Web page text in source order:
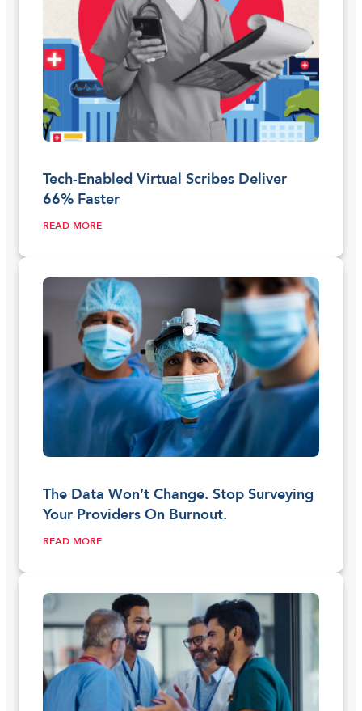
Tech-Enabled Virtual Scribes Deliver
66% Faster
READ MORE
The Data Won’t Change. Stop Surveying
Your Providers On Burnout.
READ MORE